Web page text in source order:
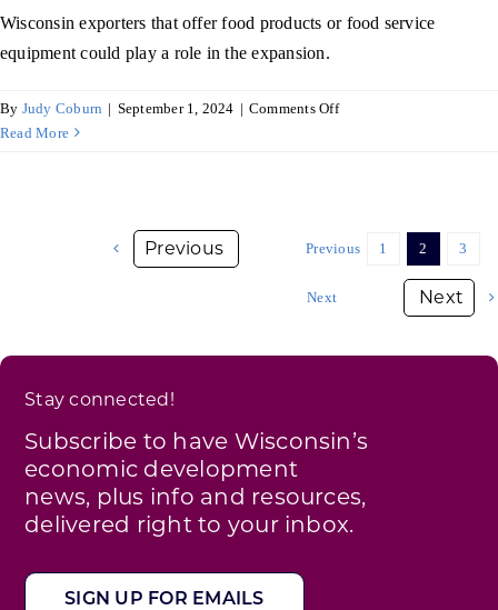
Wisconsin exporters that offer food products or food service
equipment could play a role in the expansion.
By Judy Coburn | September 1, 2024 | Comments Offon
food
Read More
Previous 1 2 3
Next
Stay connected!
Subscribe to have Wisconsin’s
economic development
news, plus info and resources,
delivered right to your inbox.
SIGN UP FOR EMAILS